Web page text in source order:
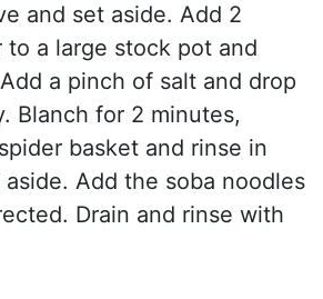
and set aside. Add 2
a large stock pot and
a pinch of salt and drop
Blanch for 2 minutes,
basket and rinse in
Add the soba noodles
Drain and rinse with